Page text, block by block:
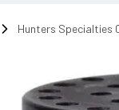
Hunters Specialties